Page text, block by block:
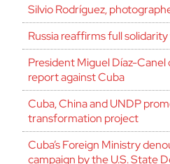
Silvio Rodríguez,
Russia reaffirms full
President Miguel Díaz-Canel
report against Cuba
Cuba, China and UNDP
transformation project
Cuba’s Foreign Ministry
campaign by the U.S. State